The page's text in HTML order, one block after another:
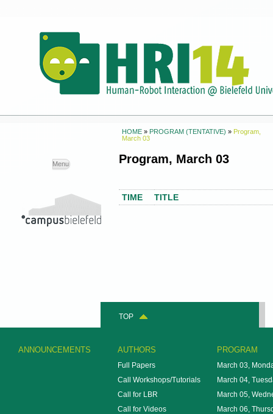
Menu
HOME » PROGRAM (TENTATIVE) » Program,
March 03
Program, March 03
TIME TITLE
TOP
ANNOUNCEMENTS AUTHORS
Full Papers
Call Workshops/Tutorials
Call for LBR
Call for Videos
PROGRAM
March 03,
March 04,
March 05,
March 06,